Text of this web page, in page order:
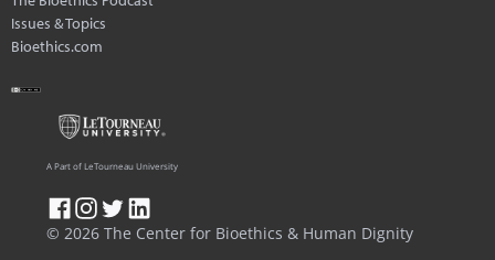
Issues & Topics
Bioethics.com
© 2026 The Center for Bioethics & Human Dignity
A Part of LeTourneau University